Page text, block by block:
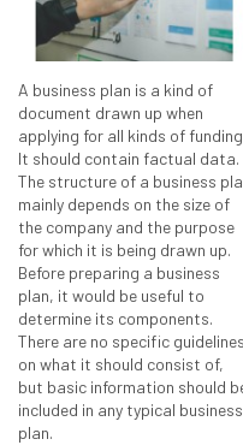
A business plan is a kind of
document drawn up when
applying for all kinds of
It should contain factual data.
The structure of a business
mainly depends on the size of
the company and the purpose
for which it is being drawn up.
Before preparing a business
plan, it would be useful to
determine its components.
There are no specific guidelines
on what it should consist of,
but basic information should
included in any typical business
plan.